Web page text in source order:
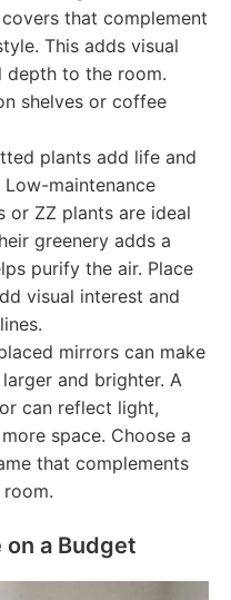
that complement
This adds visual
depth to the room.
shelves or coffee
plants add life and
maintenance
or ZZ plants are ideal
greenery adds a
purify the air. Place
visual interest and
mirrors can make
and brighter. A
can reflect light,
space. Choose a
that complements
a Budget